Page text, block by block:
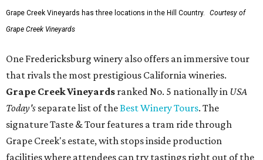
Grape Creek Vineyards has three locations in the Hill Country.
Courtesy of
Grape Creek Vineyards
One Fredericksburg winery also offers an immersive tour
that rivals the most prestigious California wineries.
Grape Creek Vineyards ranked No. 5 nationally in USA
Today's separate list of theBest Winery Tours. The
signature Taste & Tour features a tram ride through
Grape Creek's estate, with stops inside production
facilities where attendees can try tastings right out of the